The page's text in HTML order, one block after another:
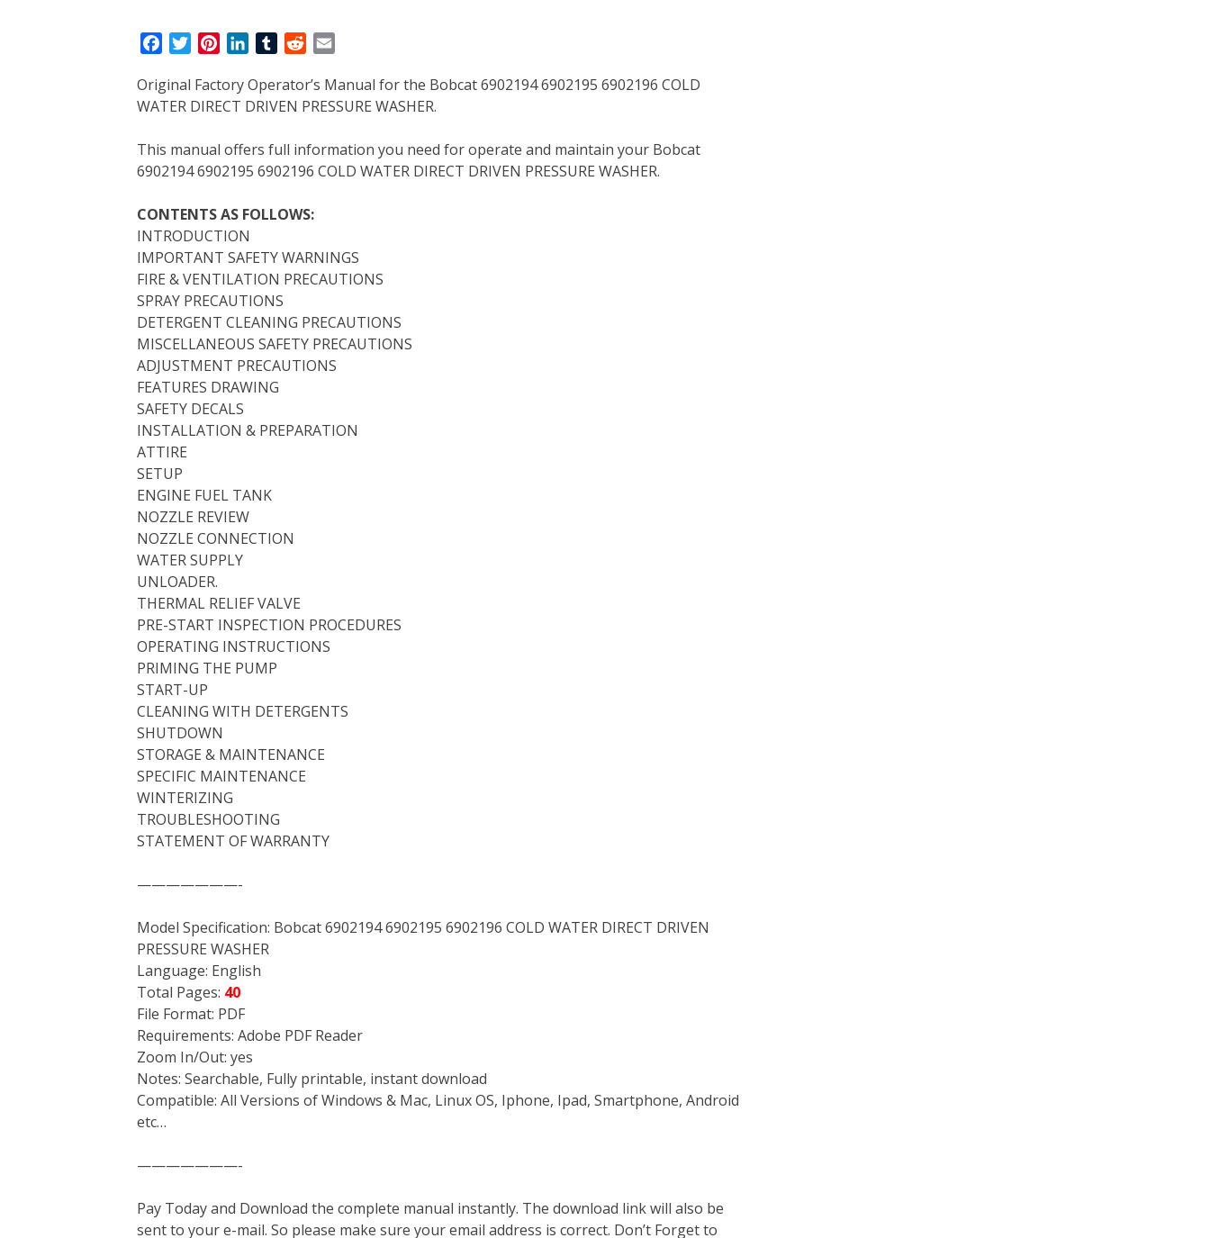
c
e
o
o
t
e
r
n
t
r
e
t
n
k
d
I
T
m
b
r
d
d
t
a
i
Original Factory Operator’s Manual for the Bobcat 6902194 6902195 6902196 COLD
WATER DIRECT DRIVEN PRESSURE WASHER.
This manual offers full information you need for operate and maintain your Bobcat
6902194 6902195 6902196 COLD WATER DIRECT DRIVEN PRESSURE WASHER.
CONTENTS AS FOLLOWS:
INTRODUCTION
IMPORTANT SAFETY WARNINGS
FIRE & VENTILATION PRECAUTIONS
SPRAY PRECAUTIONS
DETERGENT CLEANING PRECAUTIONS
MISCELLANEOUS SAFETY PRECAUTIONS
ADJUSTMENT PRECAUTIONS
FEATURES DRAWING
SAFETY DECALS
INSTALLATION & PREPARATION
ATTIRE
SETUP
ENGINE FUEL TANK
NOZZLE REVIEW
NOZZLE CONNECTION
WATER SUPPLY
UNLOADER.
THERMAL RELIEF VALVE
PRE-START INSPECTION PROCEDURES
OPERATING INSTRUCTIONS
PRIMING THE PUMP
START-UP
CLEANING WITH DETERGENTS
SHUTDOWN
STORAGE & MAINTENANCE
SPECIFIC MAINTENANCE
WINTERIZING
TROUBLESHOOTING
STATEMENT OF WARRANTY
———————-
Model Specification: Bobcat 6902194 6902195 6902196 COLD WATER DIRECT DRIVEN
PRESSURE WASHER
Language: English
Total Pages: 40
File Format: PDF
Requirements: Adobe PDF Reader
Zoom In/Out: yes
Notes: Searchable, Fully printable, instant download
Compatible: All Versions of Windows & Mac, Linux OS, Iphone, Ipad, Smartphone, Android
etc…
———————-
Pay Today and Download the complete manual instantly. The download link will also be
sent to your e-mail. So please make sure your email address is correct. Don’t Forget to